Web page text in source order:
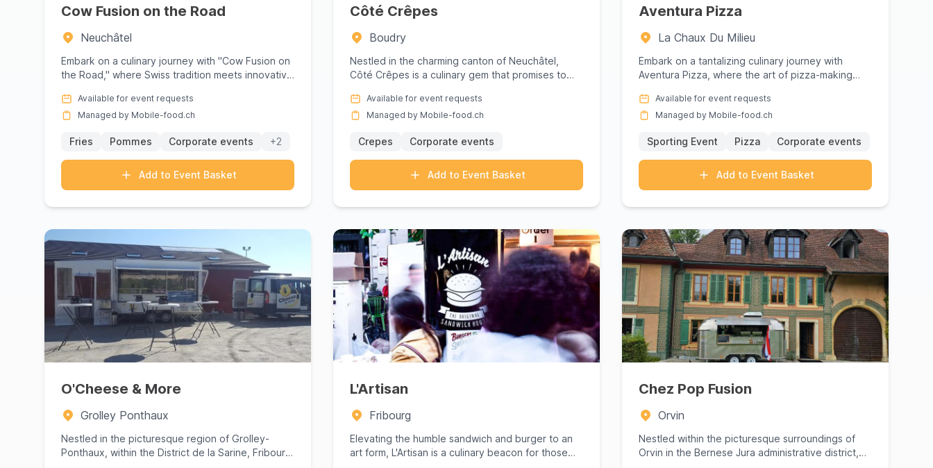
On mobile-food.ch,find and book
the perfect food truck for your Neuchâtel event. Browse profiles, compare cuisines and prices, then request a
experience.
Cow Fusion on the Road
Neuchâtel
Embark on a culinary journey with "Cow Fusion on
the Road," where Swiss tradition meets innovative
Available for event requests
Managed by Mobile-food.ch
Fries Pommes Corporate events +2
Add to Event Basket
Côté Crêpes
Boudry
Nestled in the charming canton of Neuchâtel,
Côté Crêpes is a culinary gem that promises to
Available for event requests
Managed by Mobile-food.ch
Crepes Corporate events
Add to Event Basket
Aventura Pizza
La Chaux Du Milieu
Embark on a tantalizing culinary journey with
Aventura Pizza, where the art of pizza-making
Available for event requests
Managed by Mobile-food.ch
Sporting Event Pizza Corporate events
Add to Event Basket
O'Cheese & More
Grolley Ponthaux
Nestled in the picturesque region of Grolley-
Ponthaux, within the District de la Sarine, Fribourg,
L'Artisan
Fribourg
Elevating the humble sandwich and burger to an
art form, L'Artisan is a culinary beacon for those
Chez Pop Fusion
Orvin
Nestled within the picturesque surroundings of
Orvin in the Bernese Jura administrative district,